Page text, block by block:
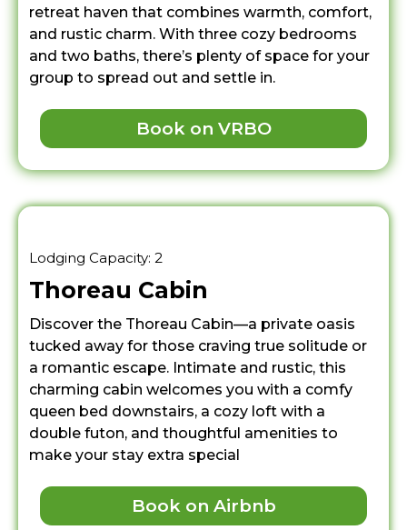
retreat haven that combines warmth, comfort,
and rustic charm. With three cozy bedrooms
and two baths, there’s plenty of space for your
group to spread out and settle in.
Book on VRBO
Lodging Capacity: 2
Thoreau Cabin
Discover the Thoreau Cabin—a private oasis
tucked away for those craving true solitude or
a romantic escape. Intimate and rustic, this
charming cabin welcomes you with a comfy
queen bed downstairs, a cozy loft with a
double futon, and thoughtful amenities to
make your stay extra special
Book on Airbnb